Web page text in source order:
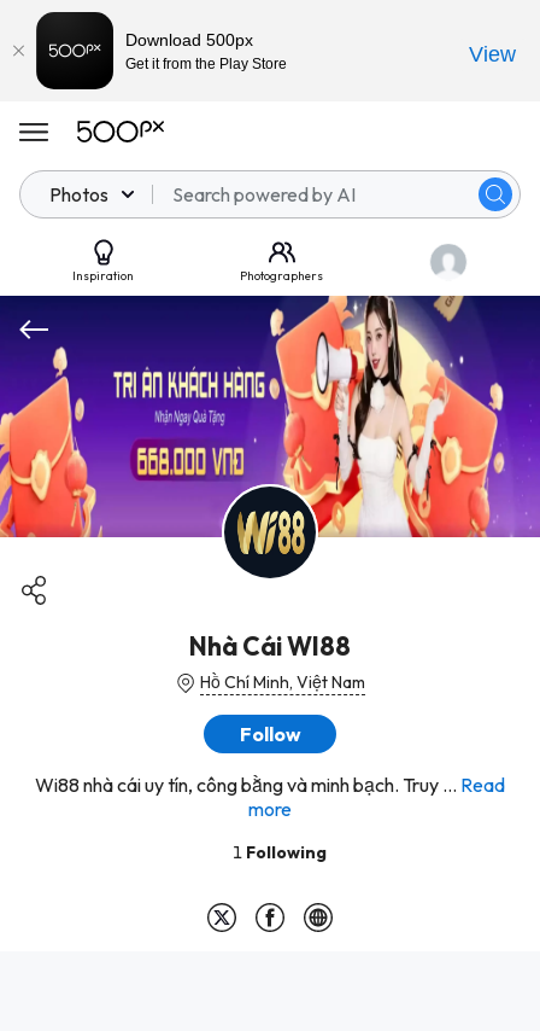
Photos
Inspiration Photographers
Nhà Cái WI88
Hồ Chí Minh, Việt Nam
Follow
Wi88 nhà cái uy tín, công bằng và minh bạch. Truy ... Read
more
1 Following
Download 500px
Get it from the Play Store View